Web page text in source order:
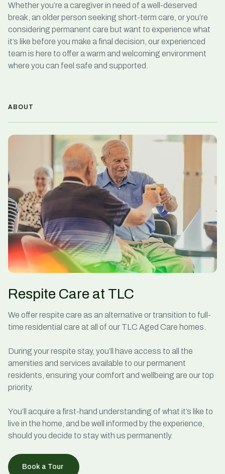
Whether you’re a caregiver in need of a well-deserved
break, an older person seeking short-term care , or you’re
considering permanent care but want to experience what
it’s like before you make a final decision, our experienced
team is here to offer a warm and welcoming environment
where you can feel safe and supported.
ABOUT
Respite Care at TLC
We offerrespite care as an alternative or transition to full-
time residential care at all of our TLC Aged Care homes.
During your respite stay, you’ll have access to all the
amenities and services available to our permanent
residents, ensuring your comfort and wellbeing are our top
priority.
You’ll acquire a first-hand understanding of what it’s like to
live in the home, and be well informed by the experience,
should you decide to stay with us permanently.
Book a Tour